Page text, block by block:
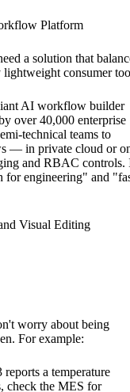
Platform
a solution that
lightweight consumer
AI workflow builder
over 40,000 enterprise
technical teams to
— in private cloud or
and RBAC controls.
for engineering" and
Visual Editing
worry about being
For example:
a temperature
check the MES for